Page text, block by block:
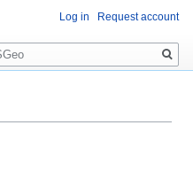
Log in Request account